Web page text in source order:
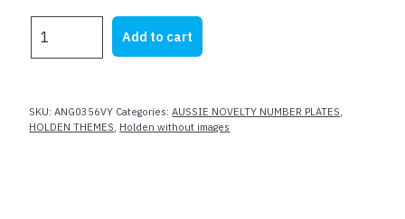
HOLDEN
Add to cart
SKU:ANG0356VY Categories:AUSSIE NOVELTY NUMBER PLATES,
HOLDEN THEMES, Holden without images